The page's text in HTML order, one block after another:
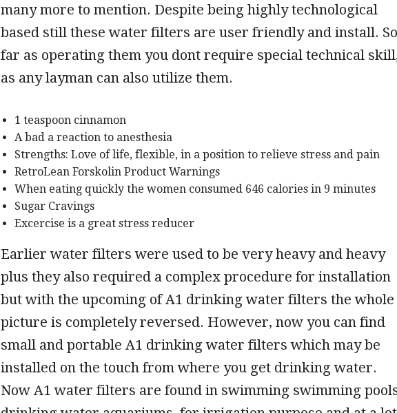
many more to mention. Despite being highly technological
based still these water filters are user friendly and install. So
far as operating them you dont require special technical
as any layman can also utilize them.
1 teaspoon cinnamon
A bad a reaction to anesthesia
Strengths: Love of life, flexible, in a position to relieve stress and pain
RetroLean Forskolin Product Warnings
When eating quickly the women consumed 646 calories in 9 minutes
Sugar Cravings
Excercise is a great stress reducer
Earlier water filters were used to be very heavy and heavy
plus they also required a complex procedure for installation
but with the upcoming of A1 drinking water filters the whole
picture is completely reversed. However, now you can find
small and portable A1 drinking water filters which may be
installed on the touch from where you get drinking water.
Now A1 water filters are found in swimming swimming